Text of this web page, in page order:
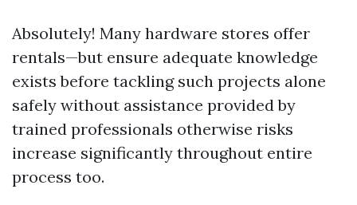
Absolutely! Many hardware stores offer
rentals—but ensure adequate knowledge
exists before tackling such projects alone
safely without assistance provided by
trained professionals otherwise risks
increase significantly throughout entire
process too.